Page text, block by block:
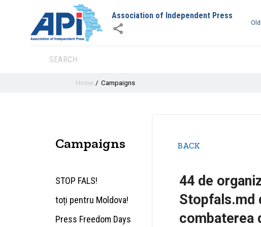
Association of Independent Press
Home Campaigns
Campaigns
STOP FALS!
toți pentru Moldova!
Press Freedom Days
BACK
44 de
Stopfals.md
combaterea